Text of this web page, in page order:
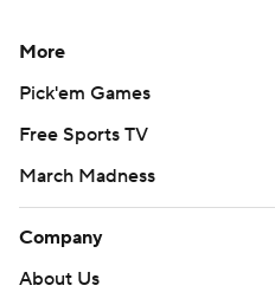
More
Pick'em Games
Free Sports TV
March Madness
Company
About Us